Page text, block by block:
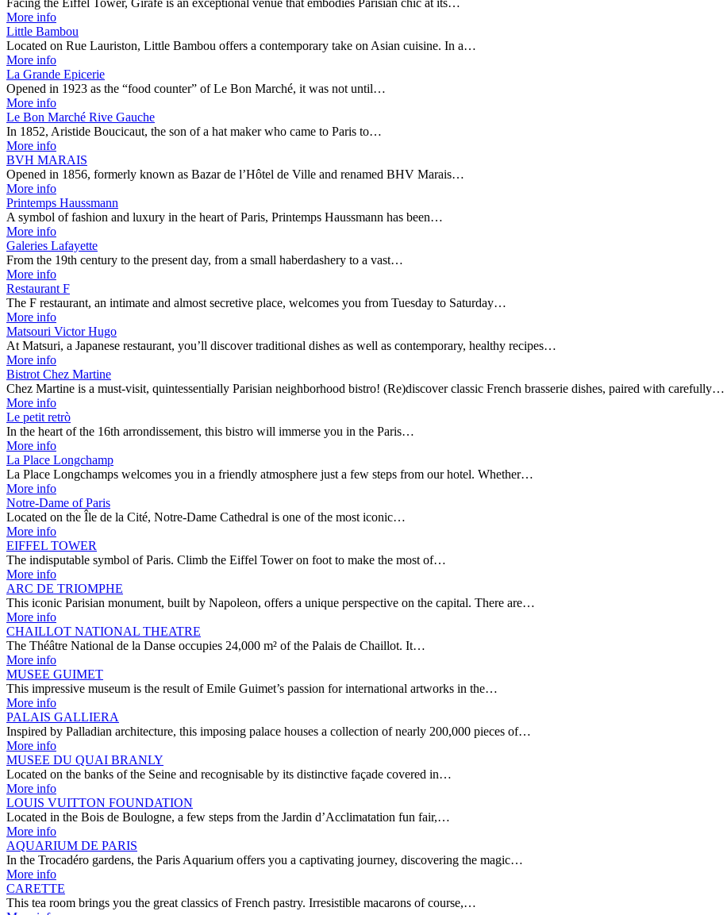
Facing the Eiffel Tower, Girafe is an exceptional venue that embodies Parisian chic at its…
More info
Little Bambou
Located on Rue Lauriston, Little Bambou offers a contemporary take on Asian cuisine. In a…
More info
La Grande Epicerie
Opened in 1923 as the “food counter” of Le Bon Marché, it was not until…
More info
Le Bon Marché Rive Gauche
In 1852, Aristide Boucicaut, the son of a hat maker who came to Paris to…
More info
BVH MARAIS
Opened in 1856, formerly known as Bazar de l’Hôtel de Ville and renamed BHV Marais…
More info
Printemps Haussmann
A symbol of fashion and luxury in the heart of Paris, Printemps Haussmann has been…
More info
Galeries Lafayette
From the 19th century to the present day, from a small haberdashery to a vast…
More info
Restaurant F
The F restaurant, an intimate and almost secretive place, welcomes you from Tuesday to Saturday…
More info
Matsouri Victor Hugo
At Matsuri, a Japanese restaurant, you’ll discover traditional dishes as well as contemporary, healthy recipes…
More info
Bistrot Chez Martine
Chez Martine is a must-visit, quintessentially Parisian neighborhood bistro! (Re)discover classic French brasserie dishes, paired with carefully…
More info
Le petit retrò
In the heart of the 16th arrondissement, this bistro will immerse you in the Paris…
More info
La Place Longchamp
La Place Longchamps welcomes you in a friendly atmosphere just a few steps from our hotel. Whether…
More info
Notre-Dame of Paris
Located on the Île de la Cité, Notre-Dame Cathedral is one of the most iconic…
More info
EIFFEL TOWER
The indisputable symbol of Paris. Climb the Eiffel Tower on foot to make the most of…
More info
ARC DE TRIOMPHE
This iconic Parisian monument, built by Napoleon, offers a unique perspective on the capital. There are…
More info
CHAILLOT NATIONAL THEATRE
The Théâtre National de la Danse occupies 24,000 m² of the Palais de Chaillot. It…
More info
MUSEE GUIMET
This impressive museum is the result of Emile Guimet’s passion for international artworks in the…
More info
PALAIS GALLIERA
Inspired by Palladian architecture, this imposing palace houses a collection of nearly 200,000 pieces of…
More info
MUSEE DU QUAI BRANLY
Located on the banks of the Seine and recognisable by its distinctive façade covered in…
More info
LOUIS VUITTON FOUNDATION
Located in the Bois de Boulogne, a few steps from the Jardin d’Acclimatation fun fair,…
More info
AQUARIUM DE PARIS
In the Trocadéro gardens, the Paris Aquarium offers you a captivating journey, discovering the magic…
More info
CARETTE
This tea room brings you the great classics of French pastry. Irresistible macarons of course,…